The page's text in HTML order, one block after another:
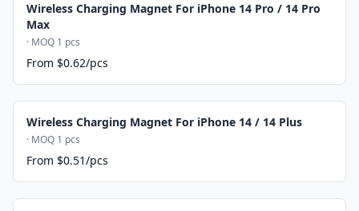
Wireless Charging Magnet For iPhone 14 Pro / 14 Pro
Max
· MOQ 1 pcs
From $0.62/pcs
Wireless Charging Magnet For iPhone 14 / 14 Plus
· MOQ 1 pcs
From $0.51/pcs